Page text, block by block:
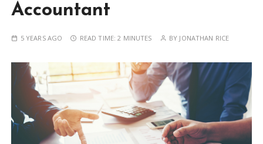
Accountant
5 YEARS AGO READ TIME:2 MINUTES BY JONATHAN RICE